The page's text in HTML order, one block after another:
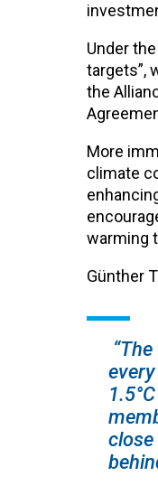
Under
targets”,
the
More
climate
warming
Günther
close